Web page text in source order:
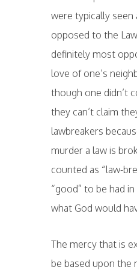
were typically
opposed to the
definitely most
love of one’s
though one didn’t
they can’t claim
lawbreakers
murder a law is
counted as “law-
“good” to be had
what God would
The mercy that is
be based upon the